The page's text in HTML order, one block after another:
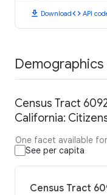
download Downloadcode API
Demographics
Census Tract
California:
One facet available
See per capita
Census Tract